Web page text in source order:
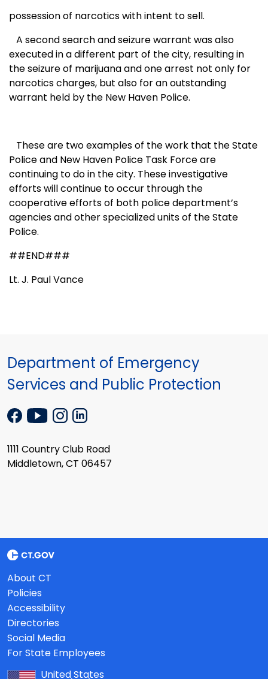
possession of narcotics with intent to sell.
A second search and seizure warrant was also
executed in a different part of the city, resulting in
the seizure of marijuana and one arrest not only for
narcotics charges, but also for an outstanding
warrant held by the New Haven Police.
These are two examples of the work that the State
Police and New Haven Police Task Force are
continuing to do in the city. These investigative
efforts will continue to occur through the
cooperative efforts of both police department’s
agencies and other specialized units of the State
Police.
##END###
Lt. J. Paul Vance
Department of Emergency
Services and Public Protection
1111 Country Club Road
Middletown, CT 06457
About CT
Policies
Accessibility
Directories
Social Media
For State Employees
United States